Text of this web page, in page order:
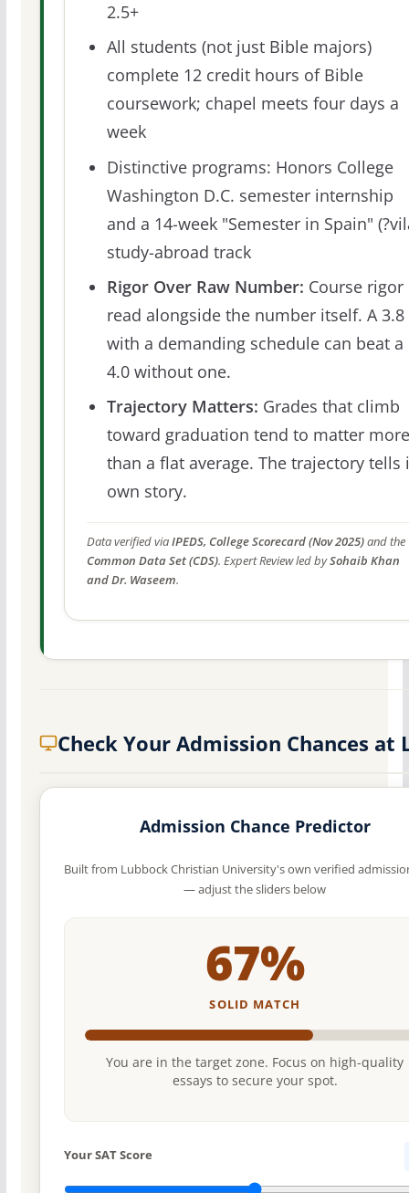
2.5+
All students (not just Bible majors)
complete 12 credit hours of Bible
coursework; chapel meets four days a
week
Distinctive programs: Honors College
Washington D.C. semester internship
and a 14-week "Semester in Spain"
study-abroad track
Rigor Over Raw Number: Course rigor
read alongside the number itself. A 3.8
with a demanding schedule can beat a
4.0 without one.
Trajectory Matters: Grades that climb
toward graduation tend to matter more
than a flat average. The trajectory tells
own story.
Data verified viaIPEDS, College Scorecard (Nov 2025)and the
Common Data Set (CDS). Expert Review led bySohaib Khan
and Dr. Waseem.
Check Your Admission Chances at
Admission Chance Predictor
Built from Lubbock Christian University's own verified
— adjust the sliders below
67%
SOLID MATCH
You are in the target zone. Focus on high-quality
essays to secure your spot.
Your SAT Score